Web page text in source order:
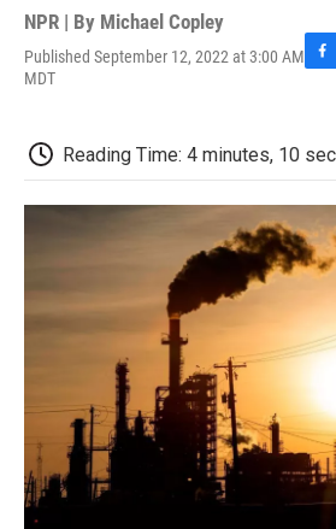
NPR | By Michael Copley
Published September 12, 2022 at 3:00 AM
MDT
F
b
o
o
k
Reading Time: 4 minutes, 10